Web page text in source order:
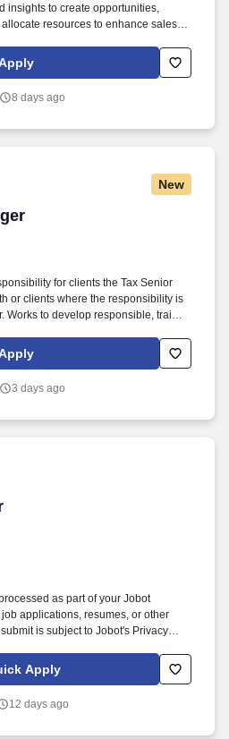
insights to create opportunities,
resources to enhance sales
Ability to travel up to 30% - 40%
meet/interact with customer base and
conferences and meetings spanning
8 days ago
New
for clients the Tax Senior
or clients where the responsibility is
Works to develop responsible, trained
acting as an instructor in
3 days ago
as part of your Jobot
applications, resumes, or other
is subject to Jobot's Privacy
Employment Decision Tools
legal. Our comprehensive
to hand over the keys to your client.
Apply
12 days ago